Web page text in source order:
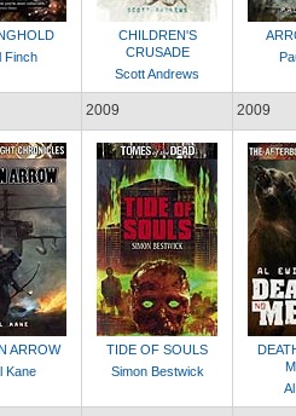
Finch
CHILDREN'S
CRUSADE
Scott Andrews
ARROW
Kane
2009
TIDE OF SOULS
Simon Bestwick
2009